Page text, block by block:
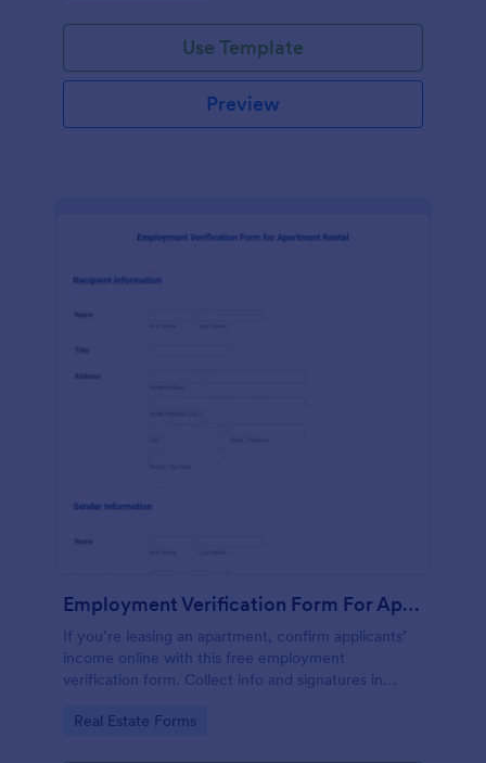
Form Template contains form fields that asks for the
client information, job description, services offered,
pricing summary, and the proposal validity date. In
order to get the Total Amount Due, this form
template is using conditional logic and the widget
Use Template
Preview
Employment Verification Form For Apartment Rental
If you’re leasing an apartment, confirm applicants’
income online with this free employment
verification form. Collect info and signatures in
Go to Category:
Real Estate Forms